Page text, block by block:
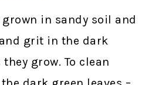
in sandy soil and
grit in the dark
grow. To clean